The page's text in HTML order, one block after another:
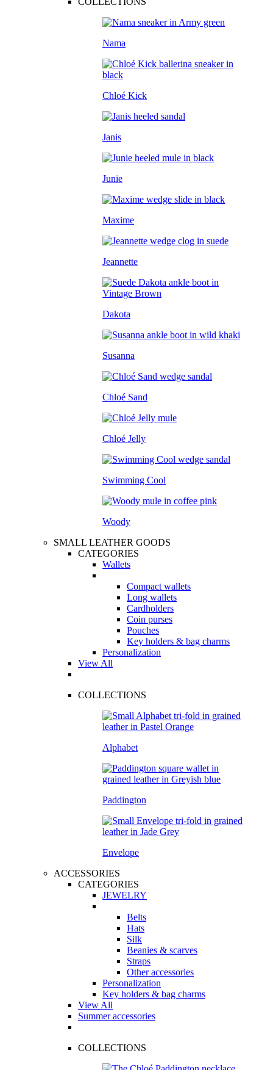
Nama
Chloé Kick
Janis
Junie
Maxime
Jeannette
Dakota
Susanna
Chloé Sand
Chloé Jelly
Swimming Cool
Woody
SMALL LEATHER GOODS
CATEGORIES
Wallets
Compact wallets
Long wallets
Cardholders
Coin purses
Pouches
Key holders & bag charms
Personalization
View All
COLLECTIONS
Alphabet
Paddington
Envelope
ACCESSORIES
CATEGORIES
JEWELRY
Belts
Hats
Silk
Beanies & scarves
Straps
Other accessories
Personalization
Key holders & bag charms
View All
Summer accessories
COLLECTIONS